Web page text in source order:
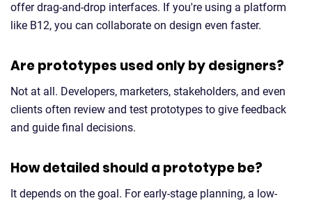
offer drag-and-drop interfaces. If you're using a platform
like B12, you can collaborate on design even faster.
Are prototypes used only by designers?
Not at all. Developers, marketers, stakeholders, and even
clients often review and test prototypes to give feedback
and guide final decisions.
How detailed should a prototype be?
It depends on the goal. For early-stage planning, a low-